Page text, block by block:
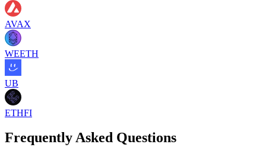
AVAX
WEETH
UB
ETHFI
Frequently Asked Questions